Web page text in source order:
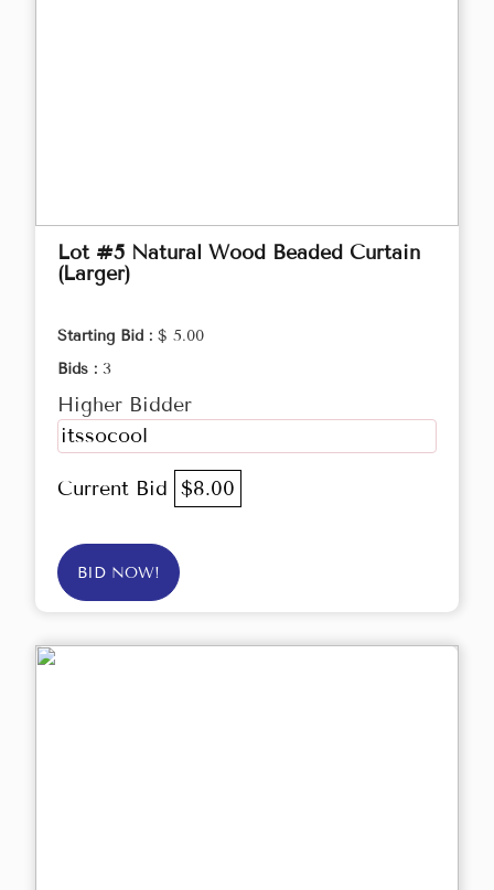
Lot #5 Natural Wood Beaded Curtain
(Larger)
Starting Bid : $ 5.00
Bids : 3
Higher Bidder
itssocool
Current Bid $8.00
BID NOW!